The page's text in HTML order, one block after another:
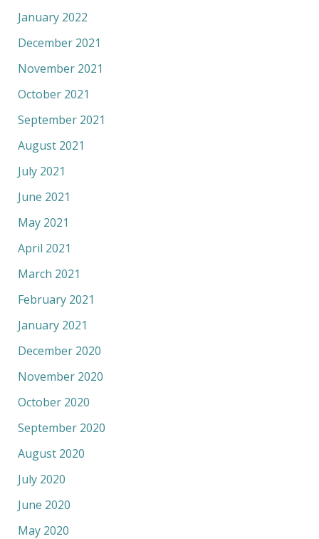
January 2022
December 2021
November 2021
October 2021
September 2021
August 2021
July 2021
June 2021
May 2021
April 2021
March 2021
February 2021
January 2021
December 2020
November 2020
October 2020
September 2020
August 2020
July 2020
June 2020
May 2020